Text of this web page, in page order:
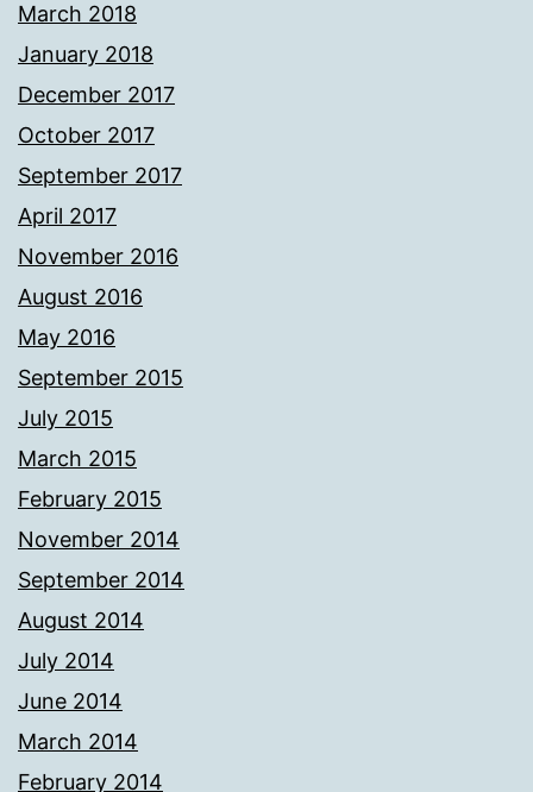
March 2018
January 2018
December 2017
October 2017
September 2017
April 2017
November 2016
August 2016
May 2016
September 2015
July 2015
March 2015
February 2015
November 2014
September 2014
August 2014
July 2014
June 2014
March 2014
February 2014